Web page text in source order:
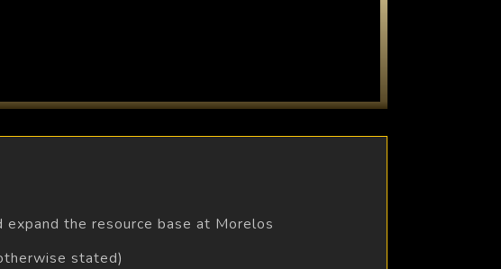
the resource base at Morelos
stated)